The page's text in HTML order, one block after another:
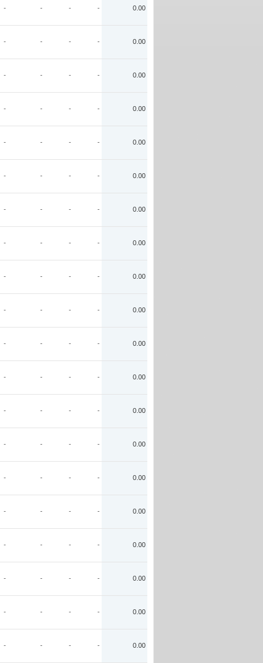
- - - - 0.00
- - - - 0.00
- - - - 0.00
- - - - 0.00
- - - - 0.00
- - - - 0.00
- - - - 0.00
- - - - 0.00
- - - - 0.00
- - - - 0.00
- - - - 0.00
- - - - 0.00
- - - - 0.00
- - - - 0.00
- - - - 0.00
- - - - 0.00
- - - - 0.00
- - - - 0.00
- - - - 0.00
- - - - 0.00